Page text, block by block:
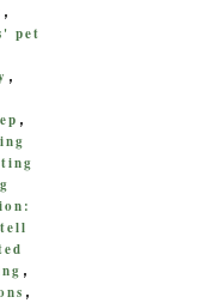
,
pet
,
,
,
,